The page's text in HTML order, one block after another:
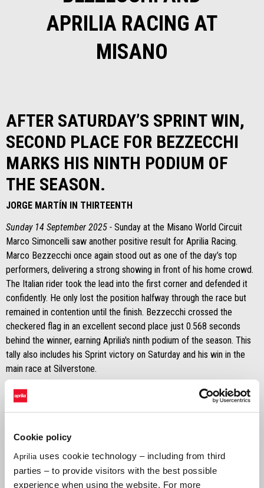
Cookie policy
Aprilia uses cookie technology – including from third
parties – to provide visitors with the best possible
experience when using the website. For more
APRILIA RACING AT
MISANO
AFTER SATURDAY’S SPRINT WIN,
SECOND PLACE FOR BEZZECCHI
MARKS HIS NINTH PODIUM OF
THE SEASON.
JORGE MARTÍN IN THIRTEENTH
Sunday 14 September 2025 - Sunday at the Misano World Circuit
Marco Simoncelli saw another positive result for Aprilia Racing.
Marco Bezzecchi once again stood out as one of the day’s top
performers, delivering a strong showing in front of his home crowd.
The Italian rider took the lead into the first corner and defended it
confidently. He only lost the position halfway through the race but
remained in contention until the finish. Bezzecchi crossed the
checkered flag in an excellent second place just 0.568 seconds
behind the winner, earning Aprilia's ninth podium of the season. This
tally also includes his Sprint victory on Saturday and his win in the
main race at Silverstone.
It was a tougher day for Jorge Martín on Sunday. His bike stopped
during the formation lap, forcing him to head back to the pits and
penalties, dropping him to the back of the field. Despite the setback,
MARCO BEZZECCHI